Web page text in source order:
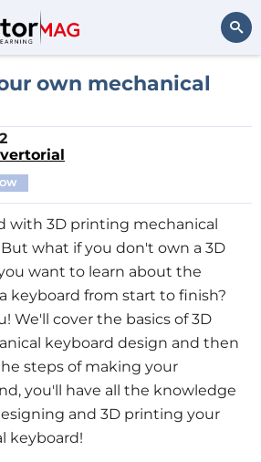
Search
own mechanical
with 3D printing mechanical
what if you don't own a 3D
want to learn about the
keyboard from start to finish?
We'll cover the basics of 3D
keyboard design and then
steps of making your
you'll have all the knowledge
and 3D printing your
keyboard!